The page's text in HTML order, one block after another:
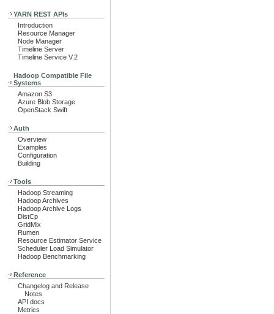
YARN REST APIs
Introduction
Resource Manager
Node Manager
Timeline Server
Timeline Service V.2
Hadoop Compatible File
Systems
Amazon S3
Azure Blob Storage
OpenStack Swift
Auth
Overview
Examples
Configuration
Building
Tools
Hadoop Streaming
Hadoop Archives
Hadoop Archive Logs
DistCp
GridMix
Rumen
Resource Estimator Service
Scheduler Load Simulator
Hadoop Benchmarking
Reference
Changelog and Release
Notes
API docs
Metrics